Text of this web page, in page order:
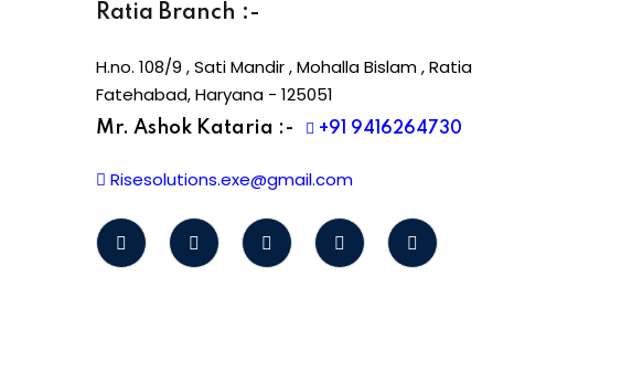
Ratia Branch :-
H.no. 108/9 , Sati Mandir , Mohalla Bislam , Ratia
Fatehabad, Haryana - 125051
Mr. Ashok Kataria :- +91 9416264730
Risesolutions.exe@gmail.com